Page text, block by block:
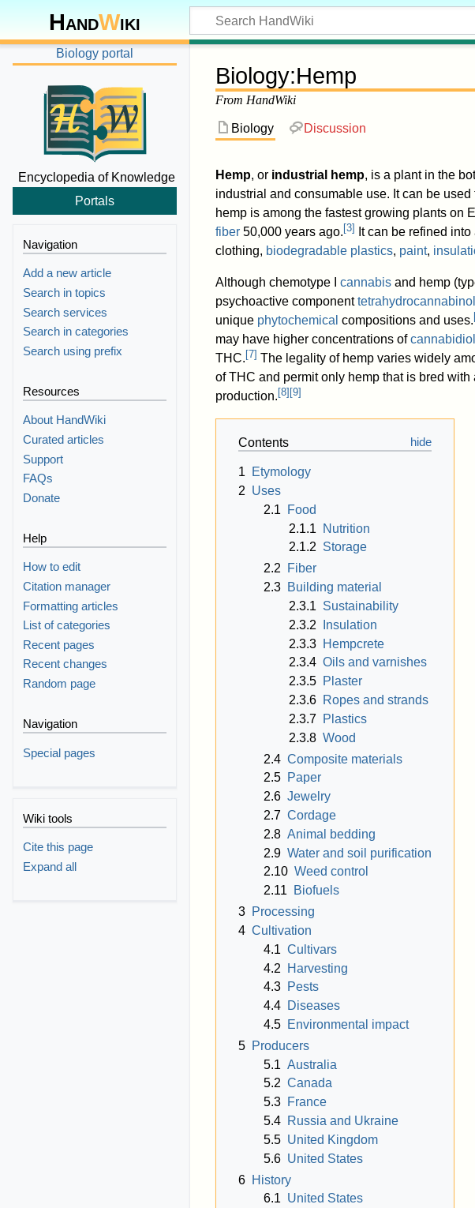
HandWiki
Biology:Hemp
From HandWiki
Biology Discussion
Hemp, or industrial hemp, is a plant in the
industrial and consumable use. It can be
hemp is among the fastest growing plants on
fiber 50,000 years ago. [3] It can be refined
clothing, biodegradable plastics, paint,
Although chemotype I cannabis and hemp
psychoactive componenttetrahydrocannabinol
unique phytochemical compositions and uses.
may have higher concentrations ofcannabidiol
THC. [7] The legality of hemp varies widely
of THC and permit only hemp that is bred
production. [8] [9]
Contents
1
Etymology
2 Uses
2.1
Food
2.1.1
Nutrition
2.1.2 Storage
2.2
Fiber
2.3 Building material
2.3.1 Sustainability
2.3.2
Insulation
2.3.3 Hempcrete
2.3.4 Oils and varnishes
2.3.5 Plaster
2.3.6 Ropes and strands
2.3.7 Plastics
2.3.8 Wood
2.4 Composite materials
2.5 Paper
2.6 Jewelry
2.7 Cordage
2.8 Animal bedding
2.9 Water and soil purification
2.10 Weed control
2.11
Biofuels
3 Processing
4 Cultivation
4.1 Cultivars
4.2
Harvesting
4.3 Pests
4.4 Diseases
4.5 Environmental impact
5 Producers
5.1 Australia
5.2 Canada
5.3 France
5.4 Russia and Ukraine
5.5 United Kingdom
5.6 United States
6 History
6.1 United States
Biology portal
Encyclopedia of Knowledge
Portals
Navigation
Add a new article
Search in topics
Search services
Search in categories
Search using prefix
Resources
About HandWiki
Curated articles
Support
FAQs
Donate
Help
How to edit
Citation manager
Formatting articles
List of categories
Recent pages
Recent changes
Random page
Navigation
Special pages
Wiki tools
Cite this page
Expand all